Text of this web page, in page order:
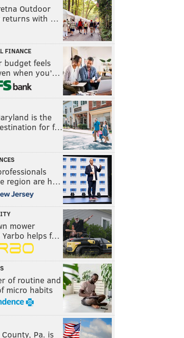
Outdoor
returns with …
FINANCE
budget feels
when you’…
is the
for f…
region are h…
mower
Yarbo helps f…
of routine and
micro habits
Pa. is